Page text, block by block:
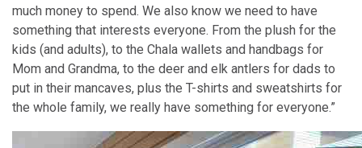
much money to spend. We also know we need to have
something that interests everyone. From the plush for the
kids (and adults), to the Chala wallets and handbags for
Mom and Grandma, to the deer and elk antlers for dads to
put in their mancaves, plus the T-shirts and sweatshirts for
the whole family, we really have something for everyone.”